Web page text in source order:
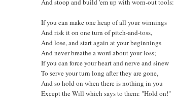
And stoop and build 'em up with worn-out tools:
If you can make one heap of all your winnings
And risk it on one turn of pitch-and-toss,
And lose, and start again at your beginnings
And never breathe a word about your loss;
If you can force your heart and nerve and sinew
To serve your turn long after they are gone,
And so hold on when there is nothing in you
Except the Will which says to them: "Hold on!"